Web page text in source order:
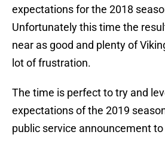
expectations for the 2018
Unfortunately this time the
near as good and plenty of
lot of frustration.
The time is perfect to try and
expectations of the 2019
public service announcement